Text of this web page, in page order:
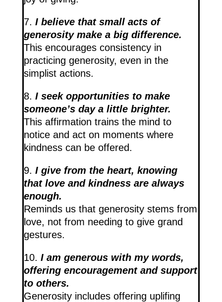
7. I believe that small acts of
generosity make a big difference.
This encourages consistency in
practicing generosity, even in the
simplist actions.
8. I seek opportunities to make
someone’s day a little brighter.
This affirmation trains the mind to
notice and act on moments where
kindness can be offered.
9. I give from the heart, knowing
that love and kindness are always
enough.
Reminds us that generosity stems from
love, not from needing to give grand
gestures.
10. I am generous with my words,
offering encouragement and support
to others.
Generosity includes offering uplifing